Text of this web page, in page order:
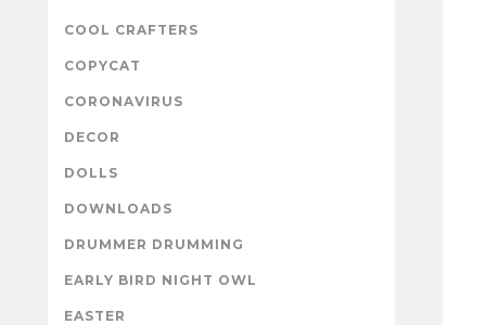
COOL CRAFTERS
COPYCAT
CORONAVIRUS
DECOR
DOLLS
DOWNLOADS
DRUMMER DRUMMING
EARLY BIRD NIGHT OWL
EASTER